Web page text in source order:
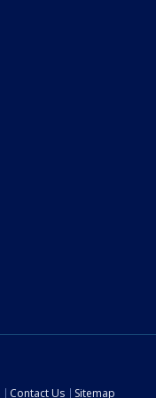
Contact Us Sitemap